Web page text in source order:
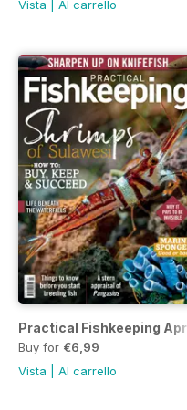
Vista
Al carrello
Practical Fishkeeping
Buy for €6,99
Vista
Al carrello